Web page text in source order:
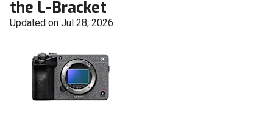
the L-Bracket
Updated on Jul 28, 2026